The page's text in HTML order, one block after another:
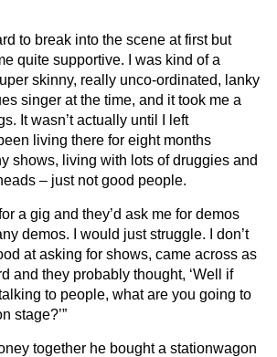
to break into the scene at first but
quite supportive. I was kind of a
skinny, really unco-ordinated, lanky
singer at the time, and it took me a
It wasn’t actually until I left
living there for eight months
shows, living with lots of druggies and
– just not good people.
a gig and they’d ask me for demos
demos. I would just struggle. I don’t
at asking for shows, came across as
and they probably thought, ‘Well if
to people, what are you going to
stage?’”
together he bought a stationwagon